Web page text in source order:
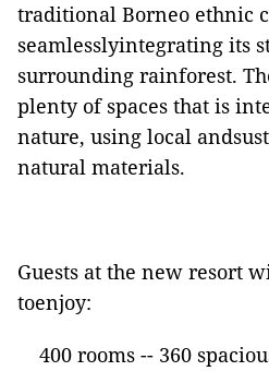
traditional Borneo ethnic
seamlesslyintegrating its
surrounding rainforest.
plenty of spaces that is
nature, using local
natural materials.
Guests at the new resort
toenjoy:
400 rooms -- 360